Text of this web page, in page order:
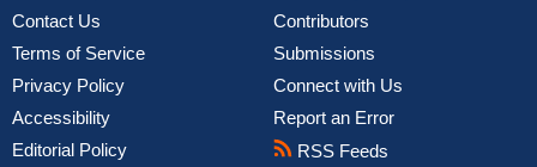
Contact Us
Terms of Service
Privacy Policy
Accessibility
Editorial Policy
Contributors
Submissions
Connect with Us
Report an Error
RSS Feeds